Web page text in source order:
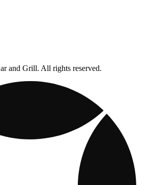
and Grill. All rights reserved.